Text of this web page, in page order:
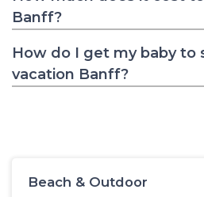
Banff?
How do I get my baby to
vacation Banff?
Beach & Outdoor